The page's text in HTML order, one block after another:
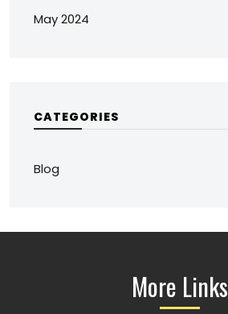
May 2024
CATEGORIES
Blog
More Links